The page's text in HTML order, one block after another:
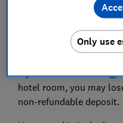
Do I have to pay a
If you cancel a booking,
hotel room, you may
non-refundable deposit.
Only use